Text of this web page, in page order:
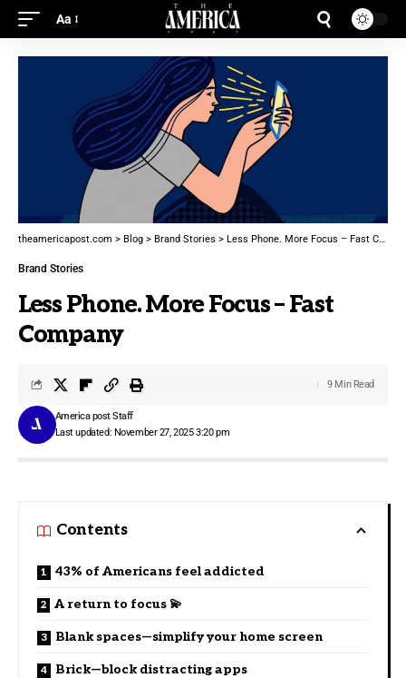
Aa
theamericapost.com > Blog > Brand Stories > Less Phone. More Focus – Fast Company
Brand Stories
Less Phone. More Focus – Fast
Company
Last updated: November 27, 2025 3:20 pm
America post Staff
9 Min Read
Contents
43% of Americans feel addicted
A return to focus 💫
Blank spaces—simplify your home screen
Brick—block distracting apps